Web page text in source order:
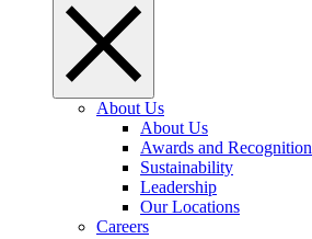
About Us
About Us
Awards and Recognition
Sustainability
Leadership
Our Locations
Careers